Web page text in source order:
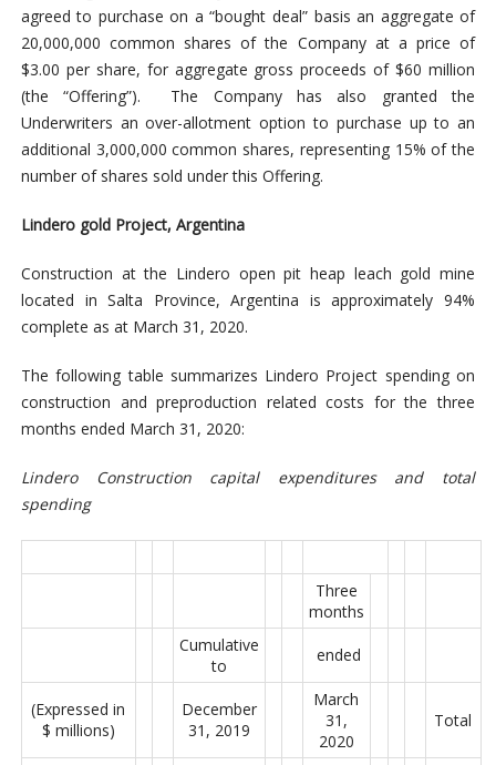
agreed to purchase on a “bought deal” basis an aggregate of
20,000,000 common shares of the Company at a price of
$3.00 per share, for aggregate gross proceeds of $60 million
(the “Offering”). The Company has also granted the
Underwriters an over-allotment option to purchase up to an
additional 3,000,000 common shares, representing 15% of the
number of shares sold under this Offering.
Lindero gold Project, Argentina
Construction at the Lindero open pit heap leach gold mine
located in Salta Province, Argentina is approximately 94%
complete as at March 31, 2020.
The following table summarizes Lindero Project spending on
construction and preproduction related costs for the three
months ended March 31, 2020:
Lindero Construction capital expenditures and total
spending
Three
months
Cumulative
to
ended
(Expressed in
$ millions)
December
31, 2019
March
31,
2020
Total